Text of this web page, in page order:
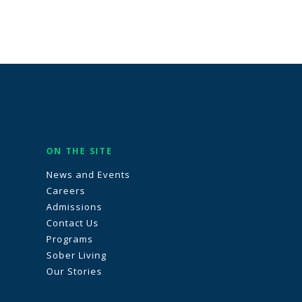
ON THE SITE
News and Events
Careers
Admissions
Contact Us
Programs
Sober Living
Our Stories